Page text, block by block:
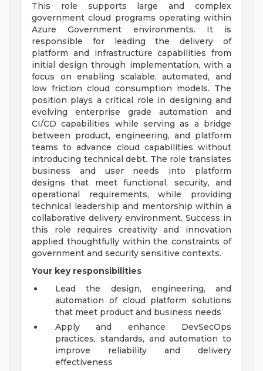
This role supports large and complex
government cloud programs operating within
Azure Government environments. It is
responsible for leading the delivery of
platform and infrastructure capabilities from
initial design through implementation, with a
focus on enabling scalable, automated, and
low friction cloud consumption models. The
position plays a critical role in designing and
evolving enterprise grade automation and
CI/CD capabilities while serving as a bridge
between product, engineering, and platform
teams to advance cloud capabilities without
introducing technical debt. The role translates
business and user needs into platform
designs that meet functional, security, and
operational requirements, while providing
technical leadership and mentorship within a
collaborative delivery environment. Success in
this role requires creativity and innovation
applied thoughtfully within the constraints of
government and security sensitive contexts.
Your key responsibilities
Lead the design, engineering, and
automation of cloud platform solutions
that meet product and business needs
Apply and enhance DevSecOps
practices, standards, and automation to
improve reliability and delivery
effectiveness